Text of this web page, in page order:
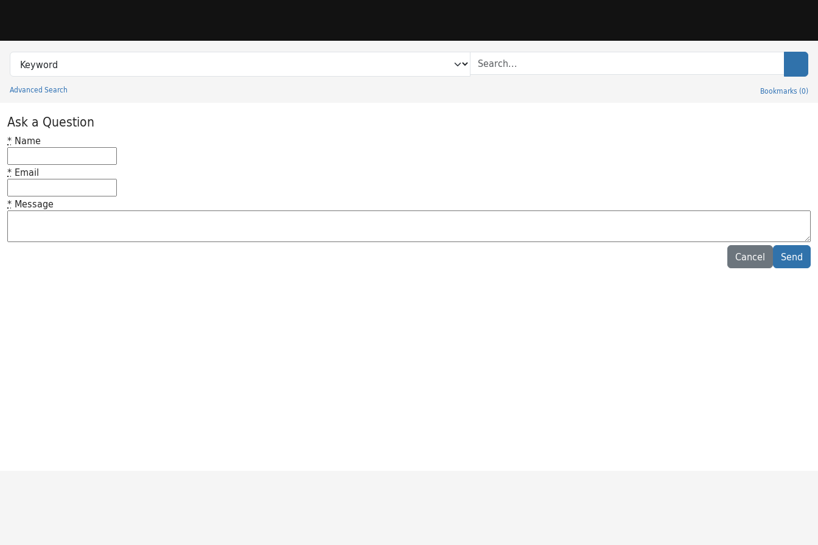
Search in
search for
Advanced Search Bookmarks (0)
Princeton University Library Catalog
Ask a Question
* Name
* Email
* Message
Cancel